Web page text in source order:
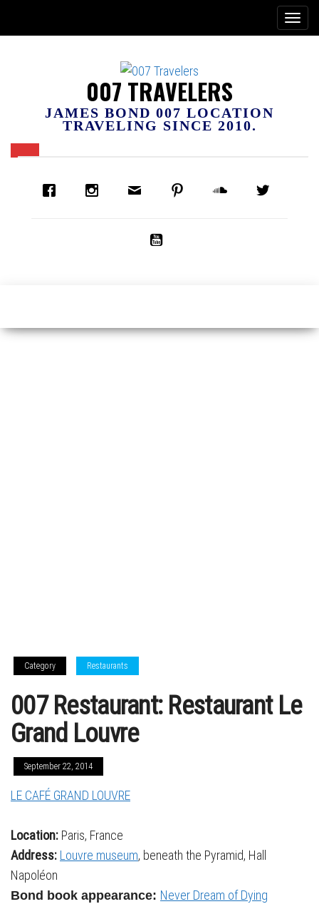
007 TRAVELERS
JAMES BOND 007 LOCATION
TRAVELING SINCE 2010.
Category Restaurants
007 Restaurant: Restaurant Le
Grand Louvre
September 22, 2014
LE CAFÉ GRAND LOUVRE
Location: Paris, France
Address: Louvre museum, beneath the Pyramid, Hall
Napoléon
Bond book appearance: Never Dream of Dying